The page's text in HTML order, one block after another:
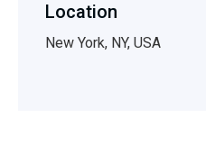
Location
New York, NY, USA